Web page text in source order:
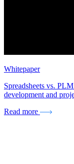
Whitepaper
Spreadsheets vs.
development and
Read more